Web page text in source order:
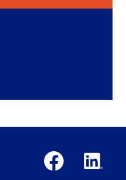
Media
Links